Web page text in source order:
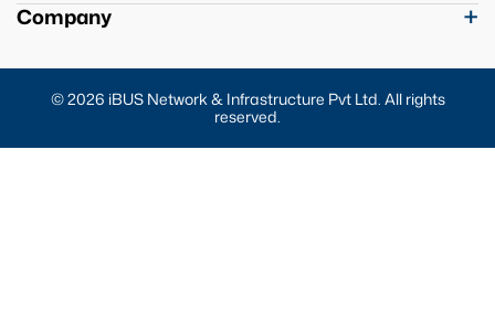
Company
© 2026 iBUS Network & Infrastructure Pvt Ltd. All rights
reserved.